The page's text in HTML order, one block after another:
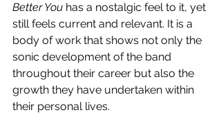
Better You has a nostalgic feel to it, yet
still feels current and relevant. It is a
body of work that shows not only the
sonic development of the band
throughout their career but also the
growth they have undertaken within
their personal lives.